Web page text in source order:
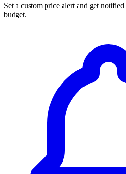
Set a custom price alert and get
budget.